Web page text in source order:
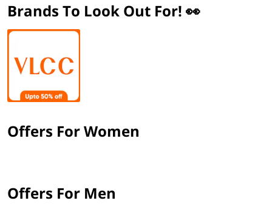
Brands To Look Out For! 👀
Offers For Women
Offers For Men